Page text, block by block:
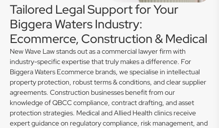
Tailored Legal Support for Your
Biggera Waters Industry:
Ecommerce, Construction & Medical
New Wave Law stands out as a commercial lawyer firm with
industry-specific expertise that truly makes a difference. For
Biggera Waters Ecommerce brands, we specialise in intellectual
property protection, robust terms & conditions, and clear supplier
agreements. Construction businesses benefit from our
knowledge of QBCC compliance, contract drafting, and asset
protection strategies. Medical and Allied Health clinics receive
expert guidance on regulatory compliance, risk management, and